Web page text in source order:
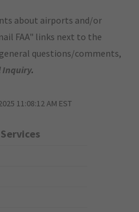
about airports and/or
FAA" links next to the
questions/comments,
Inquiry.
11:08:12 AM EST